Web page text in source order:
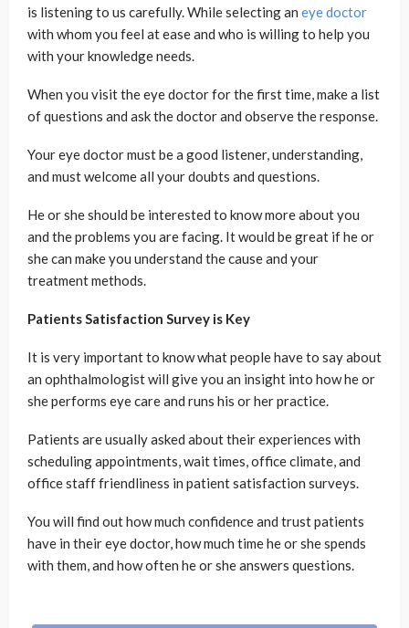
is listening to us carefully. While selecting an eye doctor
with whom you feel at ease and who is willing to help you
with your knowledge needs.
When you visit the eye doctor for the first time, make a list
of questions and ask the doctor and observe the response.
Your eye doctor must be a good listener, understanding,
and must welcome all your doubts and questions.
He or she should be interested to know more about you
and the problems you are facing. It would be great if he or
she can make you understand the cause and your
treatment methods.
Patients Satisfaction Survey is Key
It is very important to know what people have to say about
an ophthalmologist will give you an insight into how he or
she performs eye care and runs his or her practice.
Patients are usually asked about their experiences with
scheduling appointments, wait times, office climate, and
office staff friendliness in patient satisfaction surveys.
You will find out how much confidence and trust patients
have in their eye doctor, how much time he or she spends
with them, and how often he or she answers questions.